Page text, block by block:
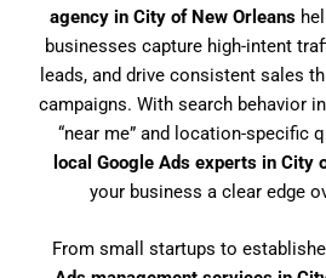
agency in City of New Orleans
businesses capture high-intent
leads, and drive consistent sales
campaigns. With search behavior
“near me” and location-specific
local Google Ads experts in City
your business a clear edge
From small startups to